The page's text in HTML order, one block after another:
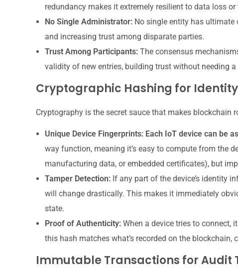
redundancy makes it extremely resilient to data loss or
No Single Administrator:No single entity has ultimate
and increasing trust among disparate parties.
Trust Among Participants:The consensus
validity of new entries, building trust without needing
Cryptographic Hashing for
Cryptography is the secret sauce that makes blockchain
Unique Device Fingerprints:Each IoT device can be
way function, meaning it’s easy to compute from the
manufacturing data, or embedded certificates), but
Tamper Detection:If any part of the device’s identity
will change drastically. This makes it immediately
state.
Proof of Authenticity:When a device tries to connect,
this hash matches what’s recorded on the blockchain,
Immutable Transactions for Audit